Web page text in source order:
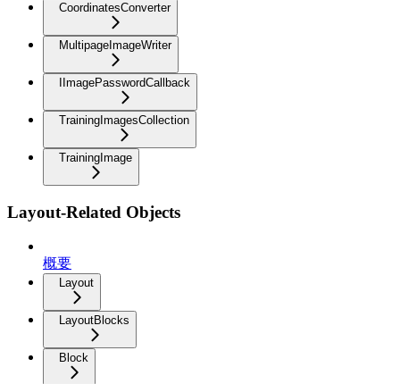
CoordinatesConverter
MultipageImageWriter
IImagePasswordCallback
TrainingImagesCollection
TrainingImage
Layout-Related Objects
概要
Layout
LayoutBlocks
Block